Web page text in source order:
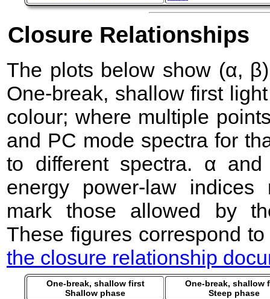
Closure Relationships
The plots below show (α,
One-break, shallow first
colour; where multiple
and PC mode spectra for
to different spectra. α
energy power-law indices
mark those allowed by
These figures correspond
the closure relationship
One-break, shallow first
Shallow phase
One-break, shallow
Steep phase